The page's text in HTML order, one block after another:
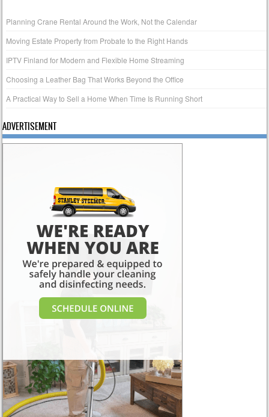
Planning Crane Rental Around the Work, Not the Calendar
Moving Estate Property from Probate to the Right Hands
IPTV Finland for Modern and Flexible Home Streaming
Choosing a Leather Bag That Works Beyond the Office
A Practical Way to Sell a Home When Time Is Running Short
ADVERTISEMENT